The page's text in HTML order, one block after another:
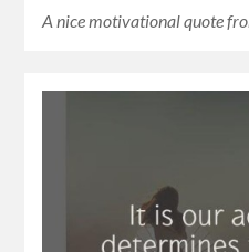
A nice motivational quote